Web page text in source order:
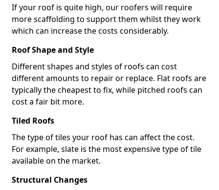
If your roof is quite high, our roofers will require
more scaffolding to support them whilst they work
which can increase the costs considerably.
Roof Shape and Style
Different shapes and styles of roofs can cost
different amounts to repair or replace. Flat roofs are
typically the cheapest to fix, while pitched roofs can
cost a fair bit more.
Tiled Roofs
The type of tiles your roof has can affect the cost.
For example, slate is the most expensive type of tile
available on the market.
Structural Changes